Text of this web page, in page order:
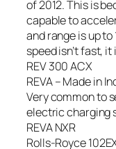
of 2012. This is
capable to
and range is up
speed isn’t fast,
REV 300 ACX
REVA – Made in
Very common to
electric charging
REVA NXR
Rolls-Royce